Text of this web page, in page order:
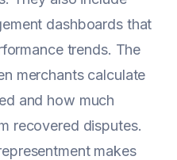
dashboards that
trends. The
merchants calculate
and how much
recovered disputes.
makes